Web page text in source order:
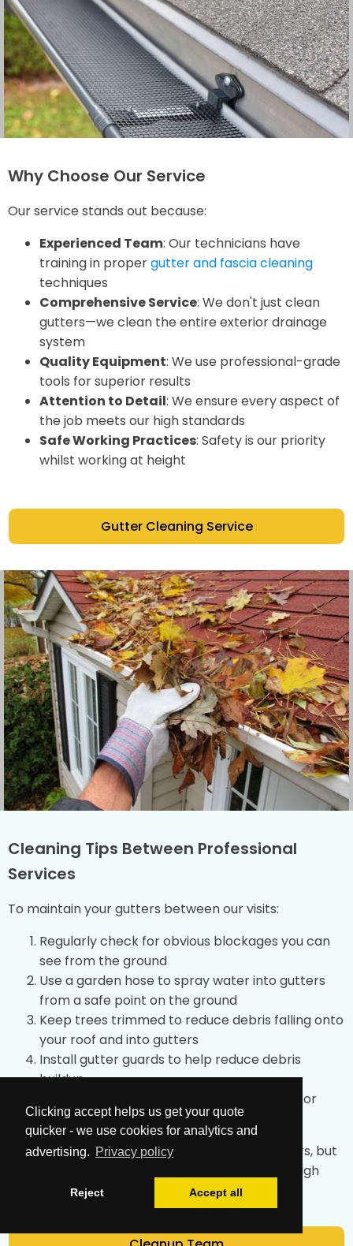
Clicking accept helps us get your quote
quicker - we use cookies for analytics and
advertising. Privacy policy
Reject Accept all
Why Choose Our Service
Our service stands out because:
Experienced Team: Our technicians have
training in propergutter and fascia cleaning
techniques
Comprehensive Service: We don't just clean
gutters—we clean the entire exterior drainage
system
Quality Equipment: We use professional-grade
tools for superior results
Attention to Detail: We ensure every aspect of
the job meets our high standards
Safe Working Practices: Safety is our priority
whilst working at height
Gutter Cleaning Service
Cleaning Tips Between Professional
Services
To maintain your gutters between our visits:
Regularly check for obvious blockages you can
see from the ground
Use a garden hose to spray water into gutters
from a safe point on the ground
Keep trees trimmed to reduce debris falling onto
your roof and into gutters
Install gutter guards to help reduce debris
buildup
After storms, check for any obvious issues or
overflow
These simple tips can help maintain your gutters, but
professional cleaning achieves the most thorough